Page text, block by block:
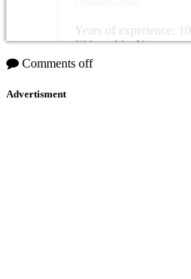
Years of experience: 10
Citizenship: Yemen
Comments off
Advertisment